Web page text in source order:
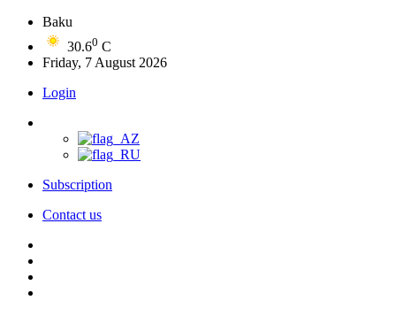
Baku
30.60 C
Friday, 7 August 2026
Login
Subscription
Contact us